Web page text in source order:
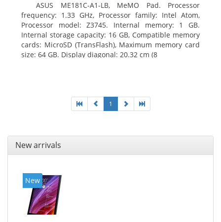
ASUS ME181C-A1-LB, MeMO Pad. Processor
frequency: 1.33 GHz, Processor family: Intel Atom,
Processor model: Z3745. Internal memory: 1 GB.
Internal storage capacity: 16 GB, Compatible memory
cards: MicroSD (TransFlash), Maximum memory card
size: 64 GB. Display diagonal: 20.32 cm (8
1
New arrivals
New